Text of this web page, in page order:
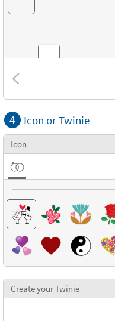
Combinations
Textures
4 Icon or Twinie
Icon
Create your Twinie